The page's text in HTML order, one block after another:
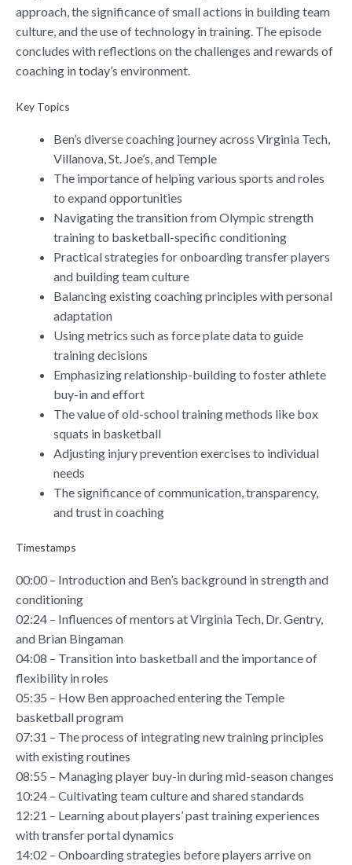
approach, the significance of small actions in building team
culture, and the use of technology in training. The episode
concludes with reflections on the challenges and rewards of
coaching in today’s environment.
Key Topics
Ben’s diverse coaching journey across Virginia Tech,
Villanova, St. Joe’s, and Temple
The importance of helping various sports and roles
to expand opportunities
Navigating the transition from Olympic strength
training to basketball-specific conditioning
Practical strategies for onboarding transfer players
and building team culture
Balancing existing coaching principles with personal
adaptation
Using metrics such as force plate data to guide
training decisions
Emphasizing relationship-building to foster athlete
buy-in and effort
The value of old-school training methods like box
squats in basketball
Adjusting injury prevention exercises to individual
needs
The significance of communication, transparency,
and trust in coaching
Timestamps
00:00 – Introduction and Ben’s background in strength and
conditioning
02:24 – Influences of mentors at Virginia Tech, Dr. Gentry,
and Brian Bingaman
04:08 – Transition into basketball and the importance of
flexibility in roles
05:35 – How Ben approached entering the Temple
basketball program
07:31 – The process of integrating new training principles
with existing routines
08:55 – Managing player buy-in during mid-season changes
10:24 – Cultivating team culture and shared standards
12:21 – Learning about players’ past training experiences
with transfer portal dynamics
14:02 – Onboarding strategies before players arrive on